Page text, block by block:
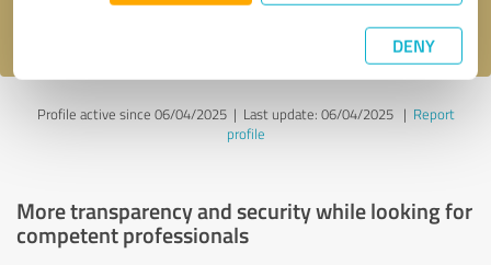
DENY
Profile active since 06/04/2025 | Last update: 06/04/2025| Report
profile
More transparency and security while looking for
competent professionals